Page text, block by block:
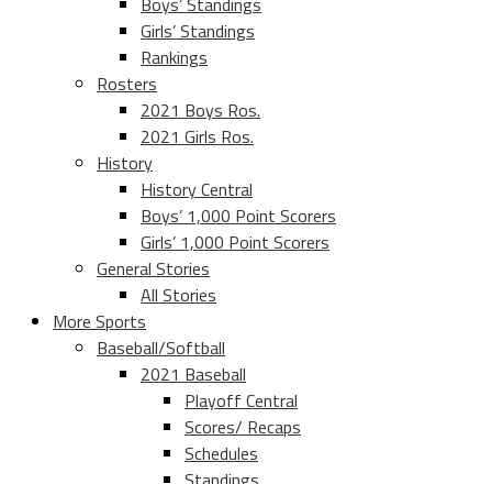
Girls’ Standings
Rankings
Rosters
2021 Boys Ros.
2021 Girls Ros.
History
History Central
Boys’ 1,000 Point Scorers
Girls’ 1,000 Point Scorers
General Stories
All Stories
More Sports
Baseball/Softball
2021 Baseball
Playoff Central
Scores/ Recaps
Schedules